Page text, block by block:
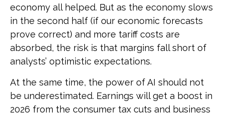
economy all helped. But as the economy slows
in the second half (if our economic forecasts
prove correct) and more tariff costs are
absorbed, the risk is that margins fall short of
analysts’ optimistic expectations.
At the same time, the power of AI should not
be underestimated. Earnings will get a boost in
2026 from the consumer tax cuts and business